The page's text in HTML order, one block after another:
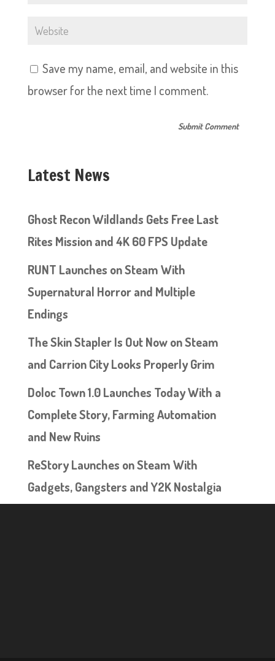
Save my name, email, and website in this
browser for the next time I comment.
Latest News
Ghost Recon Wildlands Gets Free Last
Rites Mission and 4K 60 FPS Update
RUNT Launches on Steam With
Supernatural Horror and Multiple
Endings
The Skin Stapler Is Out Now on Steam
and Carrion City Looks Properly Grim
Doloc Town 1.0 Launches Today With a
Complete Story, Farming Automation
and New Ruins
ReStory Launches on Steam With
Gadgets, Gangsters and Y2K Nostalgia